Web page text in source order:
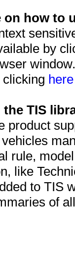
how to
by
TIS
product
rule,
like
to TIS
of